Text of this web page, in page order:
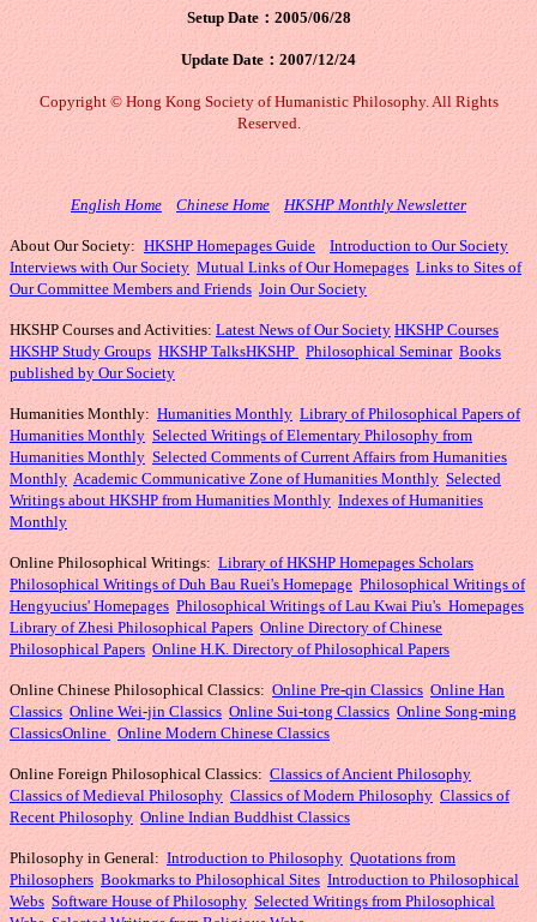
Setup Date：2005/06/28
Update Date： 2007/12/24
Copyright © Hong Kong Society of Humanistic Philosophy. All Rights
Reserved.
English Home Chinese Home HKSHP Monthly Newsletter
About Our Society: HKSHP Homepages Guide
Introduction to Our Society
Interviews with Our Society Mutual Links of Our Homepages Links to Sites of
Our Committee Members and Friends Join Our Society
HKSHP Courses and Activities: Latest News of Our Society HKSHP Courses
HKSHP Study Groups HKSHP TalksHKSHP Philosophical Seminar Books
published by Our Society
Humanities Monthly: Humanities Monthly Library of Philosophical Papers of
Humanities Monthly Selected Writings of Elementary Philosophy from
Humanities Monthly Selected Comments of Current Affairs from Humanities
Monthly Academic Communicative Zone of Humanities Monthly Selected
Writings about HKSHP from Humanities Monthly Indexes of Humanities
Monthly
Online Philosophical Writings: Library of HKSHP Homepages Scholars
Philosophical Writings of Duh Bau Ruei's Homepage Philosophical Writings of
Hengyucius' Homepages Philosophical Writings of Lau Kwai Piu's Homepages
Library of Zhesi Philosophical Papers Online Directory of Chinese
Philosophical Papers Online H.K. Directory of Philosophical Papers
Online Chinese Philosophical Classics: Online Pre-qin Classics Online Han
Classics Online Wei-jin Classics Online Sui-tong Classics Online Song-ming
ClassicsOnline Online Modern Chinese Classics
Online Foreign Philosophical Classics: Classics of Ancient Philosophy
Classics of Medieval Philosophy Classics of Modern Philosophy Classics of
Recent Philosophy Online Indian Buddhist Classics
Philosophy in General: Introduction to Philosophy Quotations from
Philosophers Bookmarks to Philosophical Sites Introduction to Philosophical
Webs Software House of Philosophy Selected Writings from Philosophical